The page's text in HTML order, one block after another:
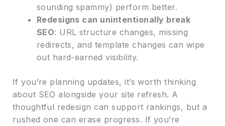
sounding spammy) perform better.
Redesigns can unintentionally break
SEO: URL structure changes, missing
redirects, and template changes can wipe
out hard-earned visibility.
If you’re planning updates, it’s worth thinking
about SEO alongside your site refresh. A
thoughtful redesign can support rankings, but a
rushed one can erase progress. If you’re